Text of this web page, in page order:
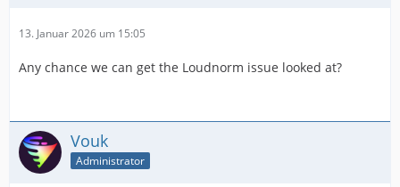
13. Januar 2026 um 15:05
Any chance we can get the Loudnorm issue looked at?
Vouk
Administrator